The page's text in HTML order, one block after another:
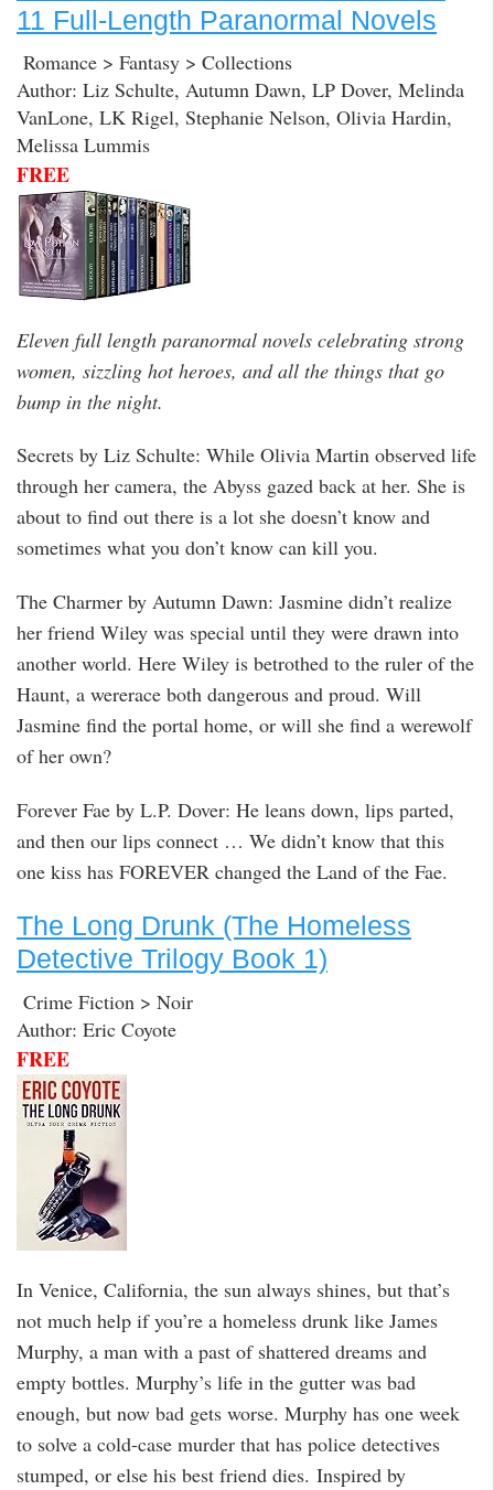
b
o
o
k
t
e
r
e
d
I
n
l l i
t
11 Full-Length Paranormal Novels
Romance > Fantasy > Collections
Author: Liz Schulte, Autumn Dawn, LP Dover, Melinda
VanLone, LK Rigel, Stephanie Nelson, Olivia Hardin,
Melissa Lummis
FREE
Eleven full length paranormal novels celebrating strong
women, sizzling hot heroes, and all the things that go
bump in the night.
Secrets by Liz Schulte: While Olivia Martin observed life
through her camera, the Abyss gazed back at her. She is
about to find out there is a lot she doesn’t know and
sometimes what you don’t know can kill you.
The Charmer by Autumn Dawn: Jasmine didn’t realize
her friend Wiley was special until they were drawn into
another world. Here Wiley is betrothed to the ruler of the
Haunt, a wererace both dangerous and proud. Will
Jasmine find the portal home, or will she find a werewolf
of her own?
Forever Fae by L.P. Dover: He leans down, lips parted,
and then our lips connect … We didn’t know that this
one kiss has FOREVER changed the Land of the Fae.
The Long Drunk (The Homeless
Detective Trilogy Book 1)
Crime Fiction > Noir
Author: Eric Coyote
FREE
In Venice, California, the sun always shines, but that’s
not much help if you’re a homeless drunk like James
Murphy, a man with a past of shattered dreams and
empty bottles. Murphy’s life in the gutter was bad
enough, but now bad gets worse. Murphy has one week
to solve a cold-case murder that has police detectives
stumped, or else his best friend dies. Inspired by